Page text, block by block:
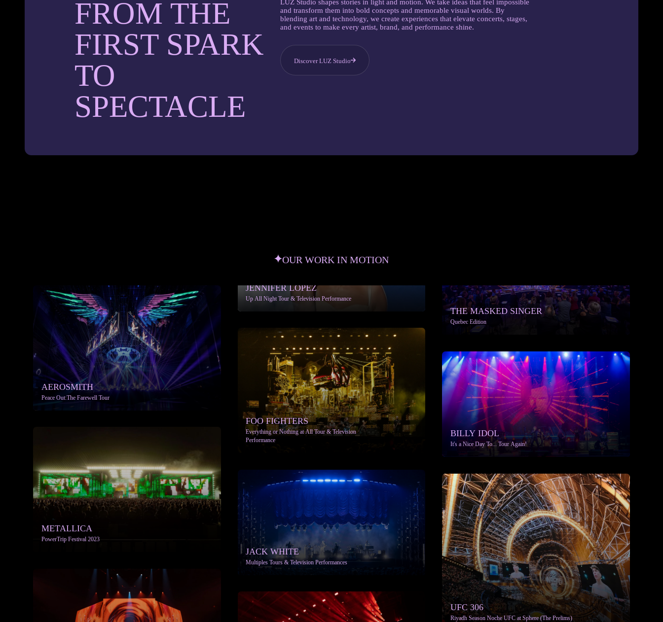
FROM THE
FIRST SPARK
TO
SPECTACLE
LUZ Studio shapes stories in light and motion. We take ideas that feel impossible
and transform them into bold concepts and memorable visual worlds. By
blending art and technology, we create experiences that elevate concerts, stages,
and events to make every artist, brand, and performance shine.
Discover LUZ Studio
OUR WORK IN MOTION
AEROSMITH
Peace Out:The Farewell Tour
METALLICA
PowerTrip Festival 2023
JENNIFER LOPEZ
Up All Night Tour & Television Performance
FOO FIGHTERS
Everything or Nothing at All Tour & Television
Performance
JACK WHITE
Multiples Tours & Television Performances
THE MASKED SINGER
Quebec Edition
BILLY IDOL
It's a Nice Day To... Tour Again!
UFC 306
Riyadh Season Noche UFC at Sphere (The Prelims)